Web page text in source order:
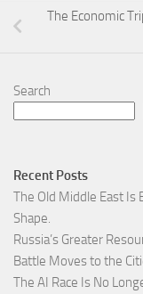
The Economic
Search
Recent Posts
The Old Middle East Is
Shape.
Russia’s Greater
Battle Moves to the
The AI Race Is No